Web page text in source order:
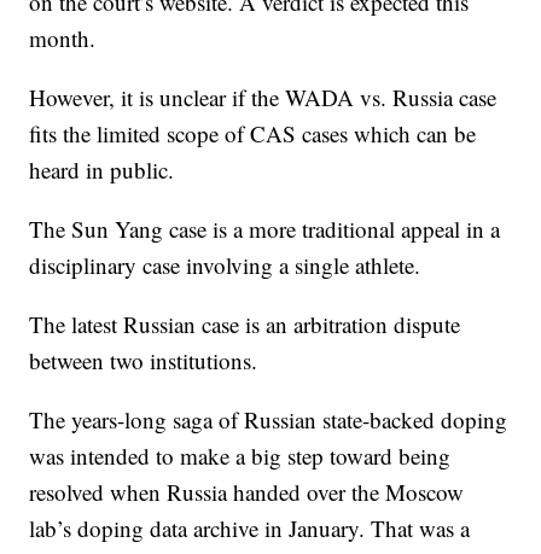
month.
However, it is unclear if the WADA vs. Russia case
fits the limited scope of CAS cases which can be
heard in public.
The Sun Yang case is a more traditional appeal in a
disciplinary case involving a single athlete.
The latest Russian case is an arbitration dispute
between two institutions.
The years-long saga of Russian state-backed doping
was intended to make a big step toward being
resolved when Russia handed over the Moscow
lab’s doping data archive in January. That was a